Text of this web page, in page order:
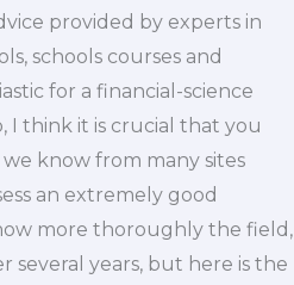
provided by experts in
schools courses and
for a financial-science
I think it is crucial that you
know from many sites
an extremely good
more thoroughly the field,
several years, but here is the